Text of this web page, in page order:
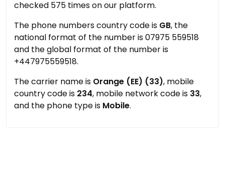
checked 575 times on our platform.
The phone numbers country code is GB, the
national format of the number is 07975 559518
and the global format of the number is
+447975559518.
The carrier name is Orange (EE) (33), mobile
country code is 234, mobile network code is 33,
and the phone type is Mobile.